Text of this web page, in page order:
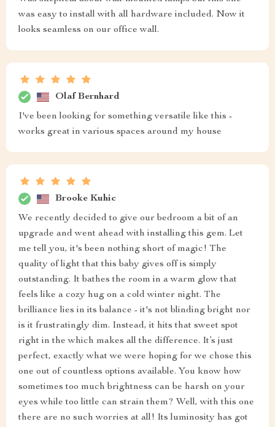
was easy to install with all hardware included. Now it
looks seamless on our office wall.
Olaf Bernhard
I've been looking for something versatile like this -
works great in various spaces around my house
Brooke Kuhic
We recently decided to give our bedroom a bit of an
upgrade and went ahead with installing this gem. Let
me tell you, it's been nothing short of magic! The
quality of light that this baby gives off is simply
outstanding. It bathes the room in a warm glow that
feels like a cozy hug on a cold winter night. The
brilliance lies in its balance - it's not blinding bright nor
is it frustratingly dim. Instead, it hits that sweet spot
right in the which makes all the difference. It’s just
perfect, exactly what we were hoping for we chose this
one out of countless options available. You know how
sometimes too much brightness can be harsh on your
eyes while too little can strain them? Well, with this one
there are no such worries at all! Its luminosity has got